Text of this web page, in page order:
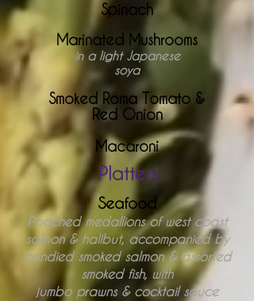
Spinach
Marinated Mushrooms
in a light Japanese
soya
Smoked Roma Tomato &
Red Onion
Macaroni
Platters
Seafood
Poached medallions of west coast
salmon &halibut, accompanied by
candied smoked salmon & assorted
smoked fish, with
jumbo prawns & cocktail sauce